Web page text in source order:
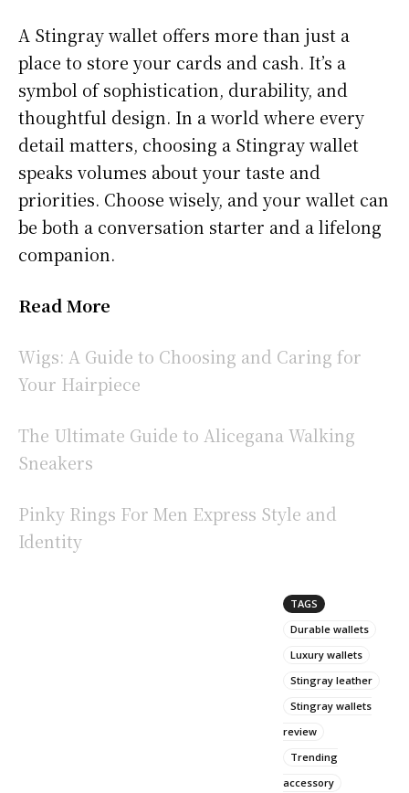
A Stingray wallet offers more than just a
place to store your cards and cash. It’s a
symbol of sophistication, durability, and
thoughtful design. In a world where every
detail matters, choosing a Stingray wallet
speaks volumes about your taste and
priorities. Choose wisely, and your wallet can
be both a conversation starter and a lifelong
companion.
Read More
Wigs: A Guide to Choosing and Caring for
Your Hairpiece
The Ultimate Guide to Alicegana Walking
Sneakers
Pinky Rings For Men Express Style and
Identity
TAGS
Durable wallets
Luxury wallets
Stingray leather
Stingray wallets
review
Trending
accessory